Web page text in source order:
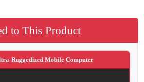
to This Product
Ruggedized Mobile Computer